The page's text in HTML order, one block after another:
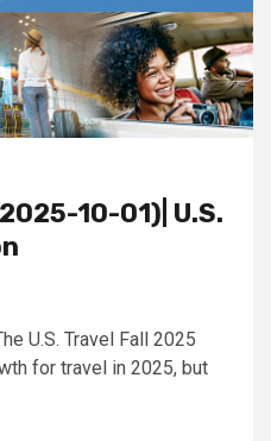
10-01)| U.S.
U.S. Travel Fall 2025
for travel in 2025, but